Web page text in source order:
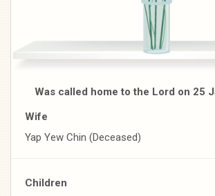
Was called home to the Lord on 25
Wife
Yap Yew Chin (Deceased)
Children